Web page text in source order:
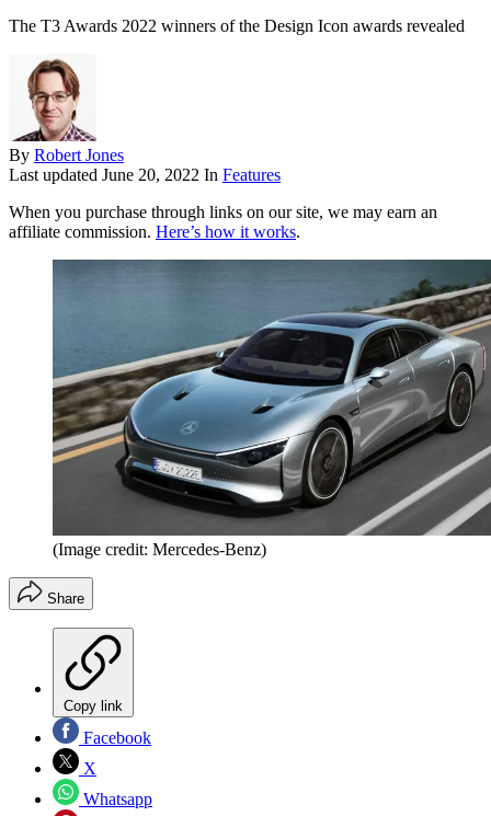
The T3 Awards 2022 winners of the Design Icon awards revealed
By Robert Jones
Last updated June 20, 2022 In Features
When you purchase through links on our site, we may earn an
affiliate commission. Here’s how it works.
(Image credit: Mercedes-Benz)
Share
Copy link
Facebook
X
Whatsapp